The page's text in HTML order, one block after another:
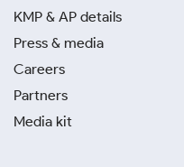
KMP & AP details
Press & media
Careers
Partners
Media kit